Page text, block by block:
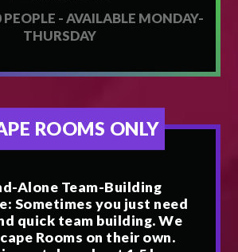
- AVAILABLE MONDAY-
THURSDAY
ROOMS ONLY
Alone Team-Building
Sometimes you just need
quick team building. We
Rooms on their own.